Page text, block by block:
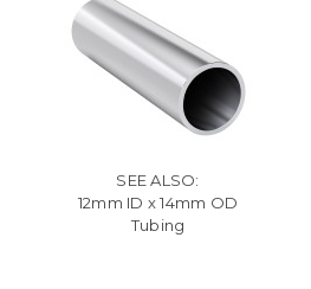
SEE ALSO:
12mm ID x 14mm OD
Tubing